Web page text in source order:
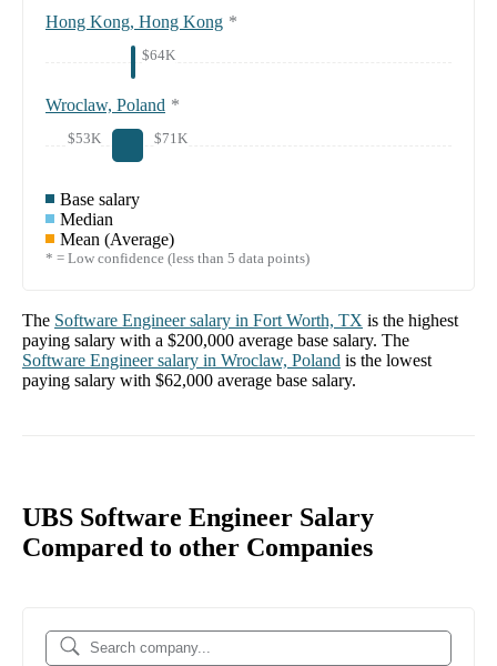
Hong Kong, Hong Kong *
$64K
Wroclaw, Poland *
$53K $71K
Base salary
Median
Mean (Average)
* = Low confidence (less than 5 data points)
The Software Engineersalary in Fort Worth, TX is the highest
paying salary with a $200,000 average base salary. The
Software Engineersalary in Wroclaw, Poland is the lowest
paying salary with $62,000 average base salary.
UBS Software Engineer Salary
Compared to other Companies